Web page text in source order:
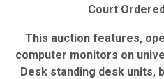
Court
This auction features,
computer monitors on
Desk standing desk units,